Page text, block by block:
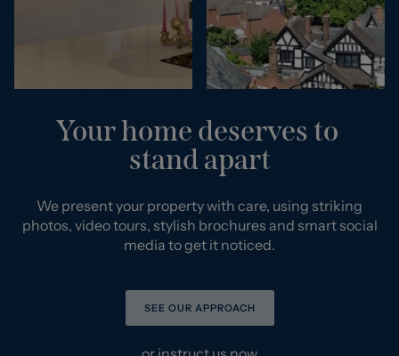
Your home deserves to
stand apart
We present your property with care, using striking
photos, video tours, stylish brochures and smart social
media to get it noticed.
SEE OUR APPROACH